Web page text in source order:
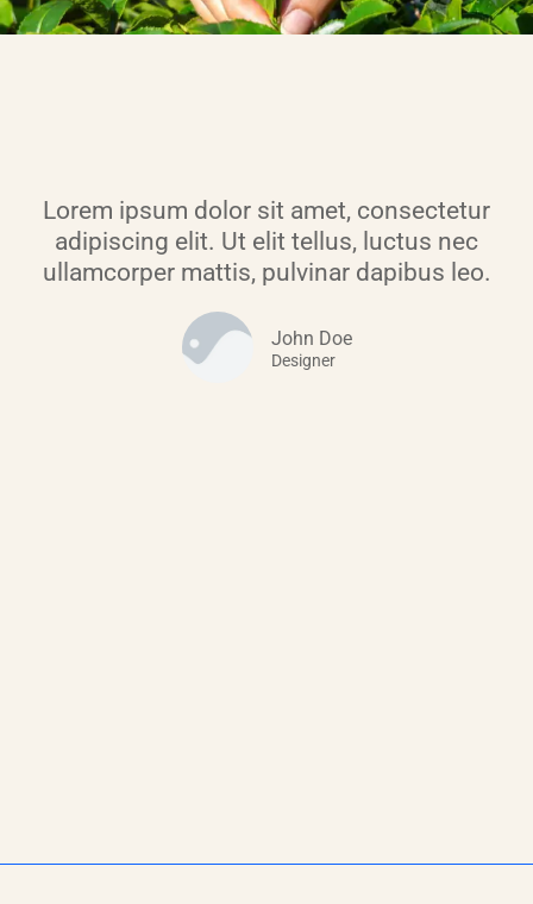
Lorem ipsum dolor sit amet, consectetur
adipiscing elit. Ut elit tellus, luctus nec
ullamcorper mattis, pulvinar dapibus leo.
John Doe
Designer